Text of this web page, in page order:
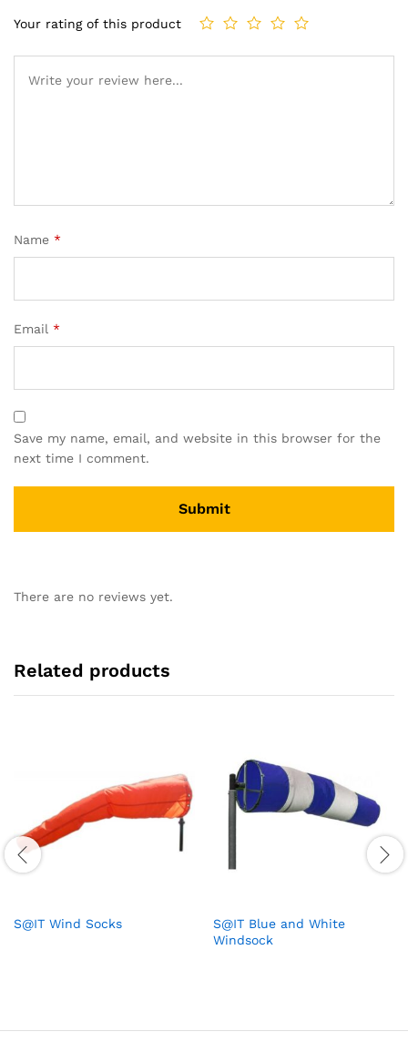
Your rating of this product
Name *
Email *
Save my name, email, and website in this browser for the
next time I comment.
There are no reviews yet.
Related products
S@IT Wind Socks
S@IT Blue and White
Windsock